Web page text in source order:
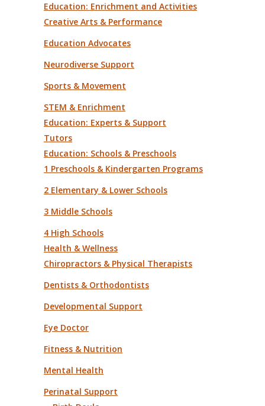
Education: Enrichment and Activities
Creative Arts & Performance
Education Advocates
Neurodiverse Support
Sports & Movement
STEM & Enrichment
Education: Experts & Support
Tutors
Education: Schools & Preschools
1 Preschools & Kindergarten Programs
2 Elementary & Lower Schools
3 Middle Schools
4 High Schools
Health & Wellness
Chiropractors & Physical Therapists
Dentists & Orthodontists
Developmental Support
Eye Doctor
Fitness & Nutrition
Mental Health
Perinatal Support